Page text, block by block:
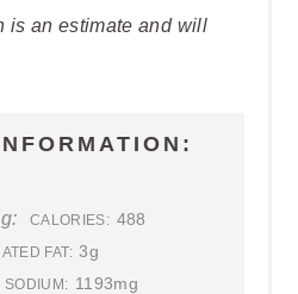
is an estimate and will
CALORIES: 488
FAT: 3g
SODIUM: 1193mg